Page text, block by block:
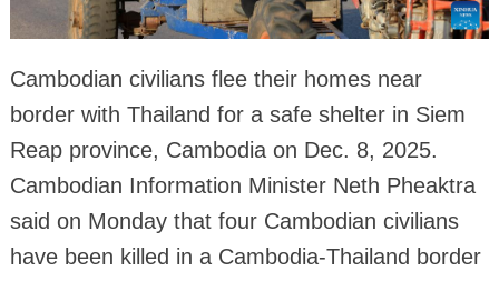
Cambodian civilians flee their homes near
border with Thailand for a safe shelter in Siem
Reap province, Cambodia on Dec. 8, 2025.
Cambodian Information Minister Neth Pheaktra
said on Monday that four Cambodian civilians
have been killed in a Cambodia-Thailand border